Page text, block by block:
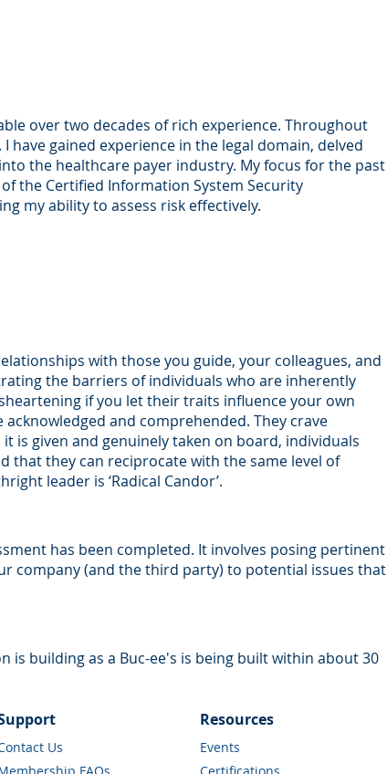
over two decades of rich experience. Throughout
gained experience in the legal domain, delved
the healthcare payer industry. My focus for the past
the Certified Information System Security
my ability to assess risk effectively.
with those you guide, your colleagues, and
the barriers of individuals who are inherently
if you let their traits influence your own
and comprehended. They crave
is given and genuinely taken on board, individuals
that they can reciprocate with the same level of
leader is ‘Radical Candor’.
has been completed. It involves posing pertinent
company (and the third party) to potential issues that
is building as a Buc-ee's is being built within about 30
Us
FAQs
Resources
Events
Certifications